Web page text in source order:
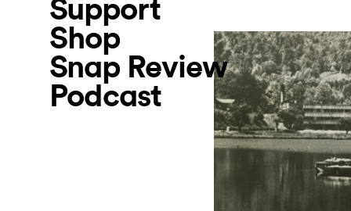
Support
Shop
Snap Review
Podcast